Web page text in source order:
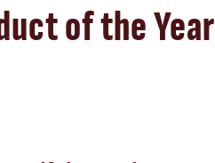
of the Year